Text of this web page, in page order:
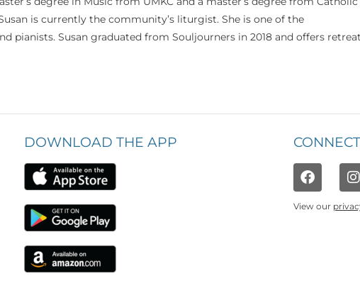
is currently the community’s liturgist. She is one of the
pianists. Susan graduated from Souljourners in 2018 and offers
DOWNLOAD THE APP
View our